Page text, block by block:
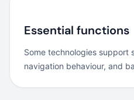
Essential functions
Some technologies support
navigation behaviour, and